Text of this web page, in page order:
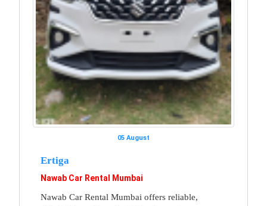
05 August
Ertiga
Nawab Car Rental Mumbai
Nawab Car Rental Mumbai offers reliable,